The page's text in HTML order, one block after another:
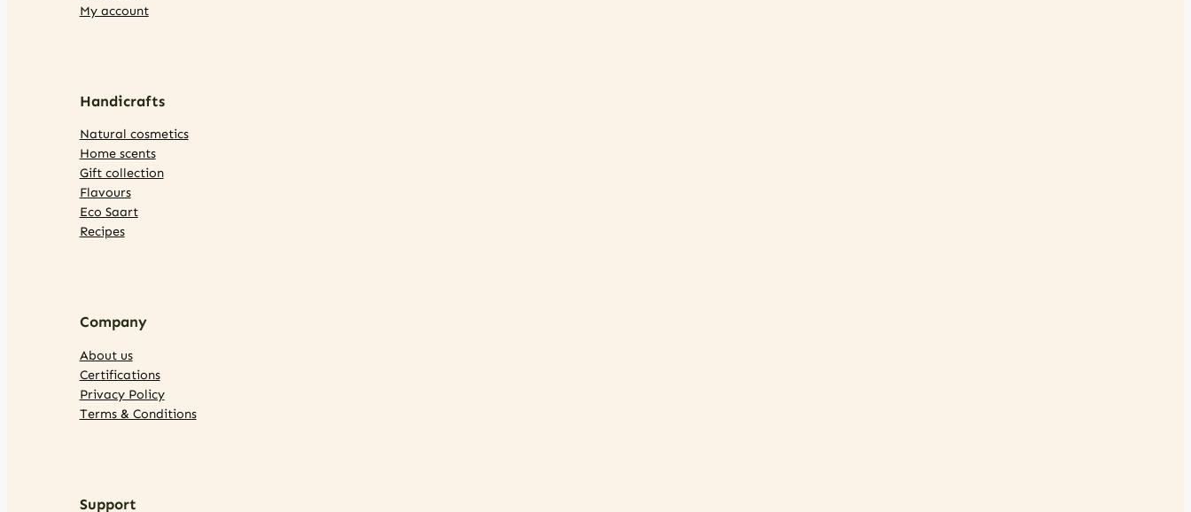
My account
Handicrafts
Natural cosmetics
Home scents
Gift collection
Flavours
Eco Saart
Recipes
Company
About us
Certifications
Privacy Policy
Terms & Conditions
Support